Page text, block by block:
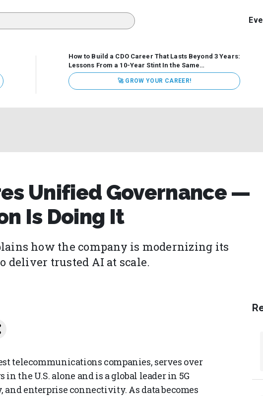
How to Build a CDO Career That Lasts Beyond 3 Years:
Lessons From a 10-Year Stint In the Same
Organization Data has never received more executive
attention. Organizations are actively pouring money into
data and AI, boards are demanding answers, and CEOs
🚀 GROW YOUR CAREER!
Unified Governance —
Is Doing It
how the company is modernizing its
deliver trusted AI at scale.
telecommunications companies, serves over
the U.S. alone and is a global leader in 5G
enterprise connectivity. As data becomes